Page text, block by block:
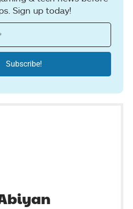
Sign up today!